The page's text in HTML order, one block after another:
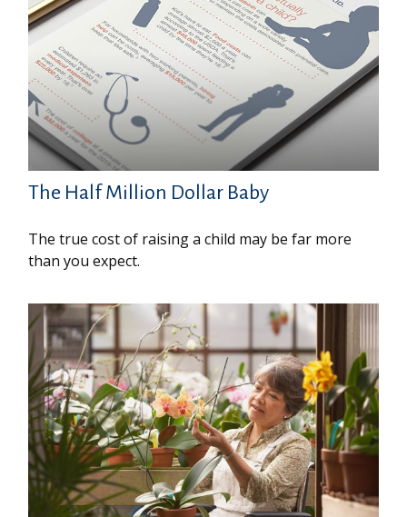
The Half Million Dollar Baby
The true cost of raising a child may be far more
than you expect.